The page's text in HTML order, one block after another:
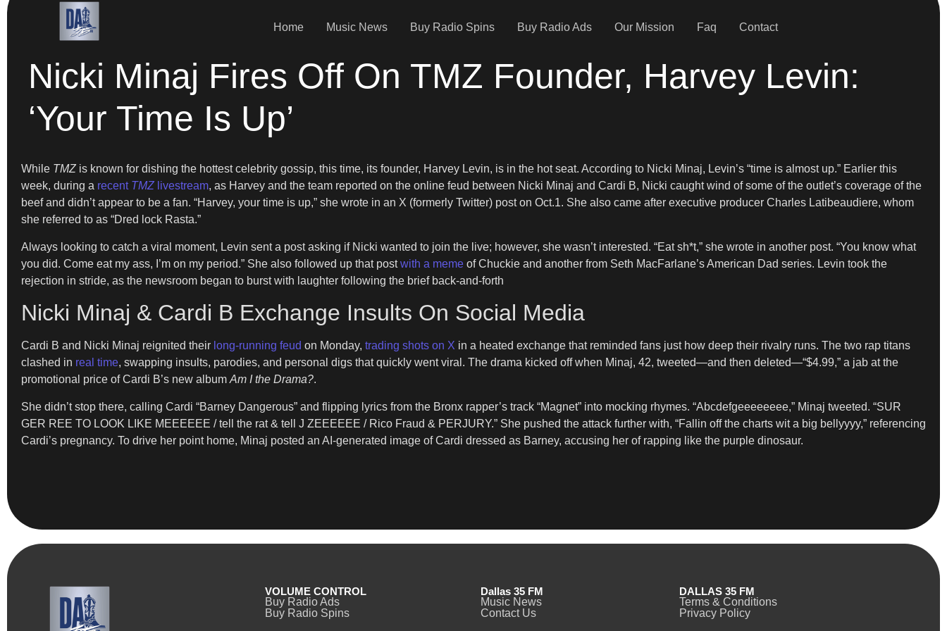
Home Music News Buy Radio Spins Buy Radio Ads Our Mission Faq Contact
Nicki Minaj Fires Off On TMZ Founder, Harvey Levin:
‘Your Time Is Up’
While TMZ is known for dishing the hottest celebrity gossip, this time, its founder, Harvey Levin, is in the hot seat. According to Nicki Minaj, Levin’s “time is almost up.” Earlier this
week, during a recent TMZlivestream, as Harvey and the team reported on the online feud between Nicki Minaj and Cardi B, Nicki caught wind of some of the outlet’s coverage of the
beef and didn’t appear to be a fan. “Harvey, your time is up,” she wrote in an X (formerly Twitter) post on Oct.1. She also came after executive producer Charles Latibeaudiere, whom
she referred to as “Dred lock Rasta.”
Always looking to catch a viral moment, Levin sent a post asking if Nicki wanted to join the live; however, she wasn’t interested. “Eat sh*t,” she wrote in another post. “You know what
you did. Come eat my ass, I’m on my period.” She also followed up that postwith a meme of Chuckie and another from Seth MacFarlane’s American Dad series. Levin took the
rejection in stride, as the newsroom began to burst with laughter following the brief back-and-forth
Nicki Minaj & Cardi B Exchange Insults On Social Media
Cardi B and Nicki Minaj reignited their long-running feud on Monday, trading shots on X in a heated exchange that reminded fans just how deep their rivalry runs. The two rap titans
clashed in real time, swapping insults, parodies, and personal digs that quickly went viral. The drama kicked off when Minaj, 42, tweeted—and then deleted—“$4.99,” a jab at the
promotional price of Cardi B’s new album Am I the Drama?.
She didn’t stop there, calling Cardi “Barney Dangerous” and flipping lyrics from the Bronx rapper’s track “Magnet” into mocking rhymes. “Abcdefgeeeeeeee,” Minaj tweeted. “SUR
GER REE TO LOOK LIKE MEEEEEE / tell the rat & tell J ZEEEEEE / Rico Fraud & PERJURY.” She pushed the attack further with, “Fallin off the charts wit a big bellyyyy,” referencing
Cardi’s pregnancy. To drive her point home, Minaj posted an AI-generated image of Cardi dressed as Barney, accusing her of rapping like the purple dinosaur.
VOLUME CONTROL
Buy Radio Ads
Buy Radio Spins
Dallas 35 FM
Music News
Contact Us
DALLAS 35 FM
Terms & Conditions
Privacy Policy